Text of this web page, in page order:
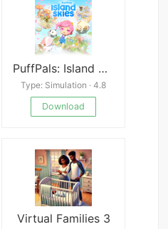
PuffPals: Island Skies
Type: Simulation · 4.8
Download
Virtual Families 3